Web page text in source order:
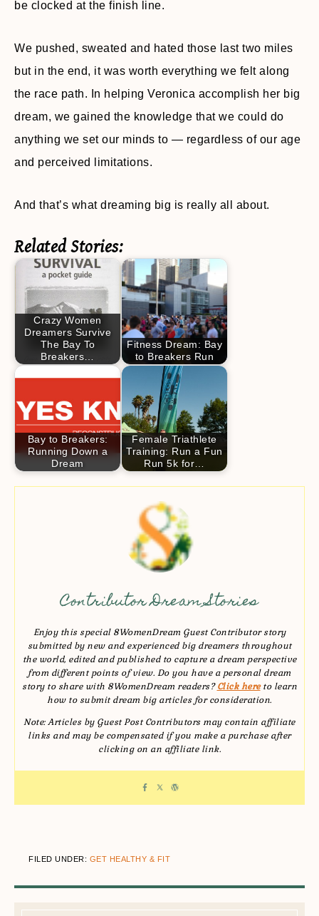
be clocked at the finish line.
We pushed, sweated and hated those last two miles
but in the end, it was worth everything we felt along
the race path. In helping Veronica accomplish her big
dream, we gained the knowledge that we could do
anything we set our minds to — regardless of our age
and perceived limitations.
And that’s what dreaming big is really all about.
Related Stories:
Crazy Women
Dreamers Survive
The Bay To
Breakers…
Fitness Dream: Bay
to Breakers Run
Bay to Breakers:
Running Down a
Dream
Female Triathlete
Training: Run a Fun
Run 5k for…
Contributor Dream Stories
Enjoy this special 8WomenDream Guest Contributor story
submitted by new and experienced big dreamers throughout
the world, edited and published to capture a dream perspective
from different points of view. Do you have a personal dream
story to share with 8WomenDream readers?Click hereto learn
how to submit dream big articles for consideration.
Note: Articles by Guest Post Contributors may contain affiliate
links and may be compensated if you make a purchase after
clicking on an affiliate link.
FILED UNDER: GET HEALTHY & FIT